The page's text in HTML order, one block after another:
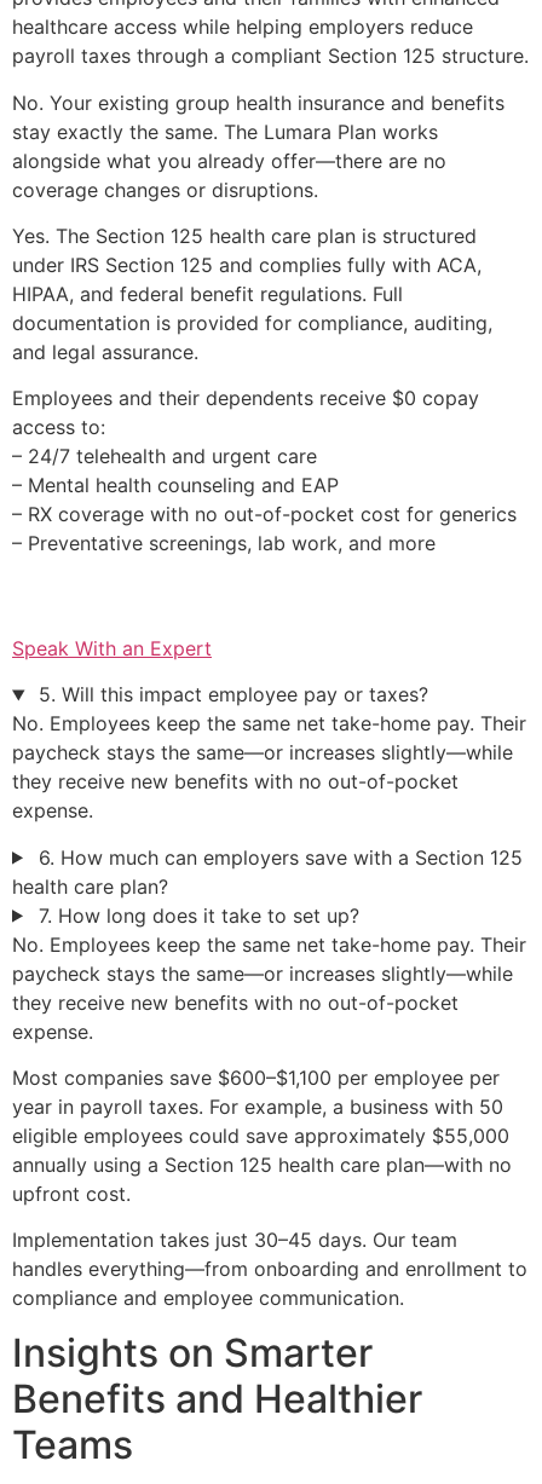
healthcare access while helping employers reduce
payroll taxes through a compliant Section 125 structure.
No. Your existing group health insurance and benefits
stay exactly the same. The Lumara Plan works
alongside what you already offer—there are no
coverage changes or disruptions.
Yes. The Section 125 health care plan is structured
under IRS Section 125 and complies fully with ACA,
HIPAA, and federal benefit regulations. Full
documentation is provided for compliance, auditing,
and legal assurance.
Employees and their dependents receive $0 copay
access to:
– 24/7 telehealth and urgent care
– Mental health counseling and EAP
– RX coverage with no out-of-pocket cost for generics
– Preventative screenings, lab work, and more
Speak With an Expert
5. Will this impact employee pay or taxes?
No. Employees keep the same net take-home pay. Their
paycheck stays the same—or increases slightly—while
they receive new benefits with no out-of-pocket
expense.
6. How much can employers save with a Section 125
health care plan?
7. How long does it take to set up?
No. Employees keep the same net take-home pay. Their
paycheck stays the same—or increases slightly—while
they receive new benefits with no out-of-pocket
expense.
Most companies save $600–$1,100 per employee per
year in payroll taxes. For example, a business with 50
eligible employees could save approximately $55,000
annually using a Section 125 health care plan—with no
upfront cost.
Implementation takes just 30–45 days. Our team
handles everything—from onboarding and enrollment to
compliance and employee communication.
Insights on Smarter
Benefits and Healthier
Teams